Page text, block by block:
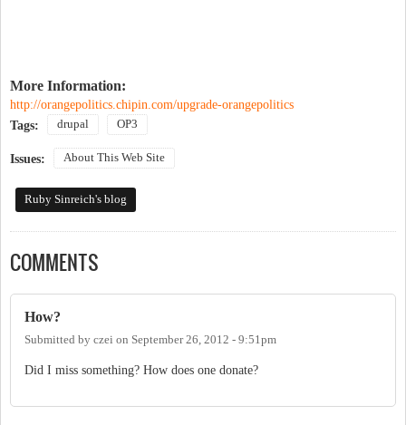
More Information:
http://orangepolitics.chipin.com/upgrade-orangepolitics
Tags:
drupal OP3
Issues: About This Web Site
Ruby Sinreich's blog
COMMENTS
How?
Submitted by czei on September 26, 2012 - 9:51pm
Did I miss something? How does one donate?